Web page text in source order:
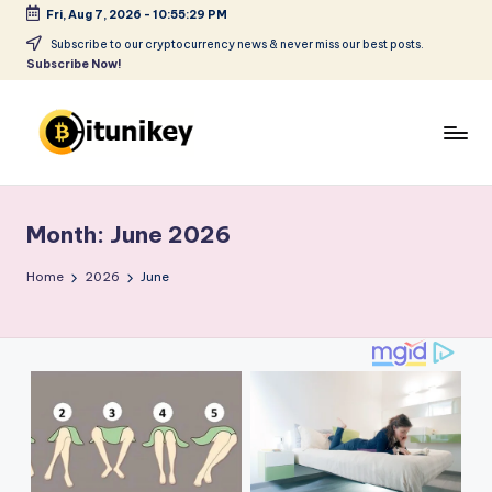
Skip
Fri, Aug 7, 2026 - 10:55:30 PM
Subscribe to our cryptocurrency news & never miss our best posts.
Subscribe Now!
u
ni
-
C
Month: June 2026
Home 2026 June